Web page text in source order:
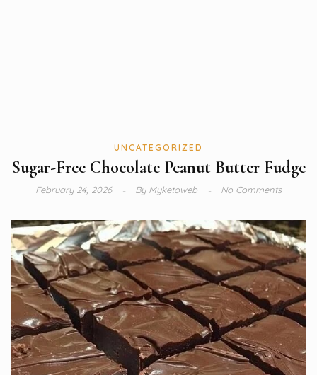
UNCATEGORIZED
Sugar-Free Chocolate Peanut Butter Fudge
February 24, 2026 ByMyketoweb No Comments